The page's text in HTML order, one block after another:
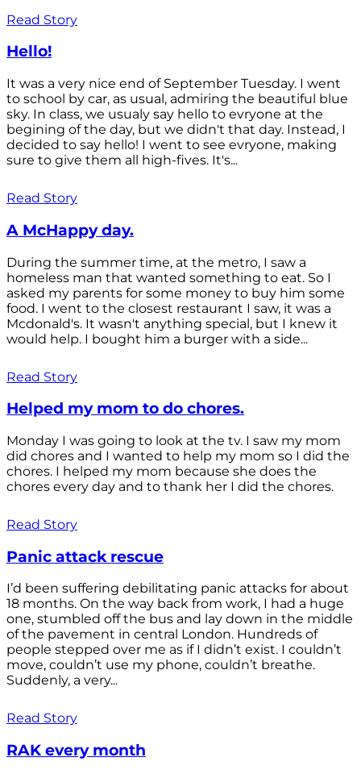
Read Story
Hello!
It was a very nice end of September Tuesday. I went
to school by car, as usual, admiring the beautiful blue
sky. In class, we usualy say hello to evryone at the
begining of the day, but we didn't that day. Instead, I
decided to say hello! I went to see evryone, making
sure to give them all high-fives. It's...
Read Story
A McHappy day.
During the summer time, at the metro, I saw a
homeless man that wanted something to eat. So I
asked my parents for some money to buy him some
food. I went to the closest restaurant I saw, it was a
Mcdonald's. It wasn't anything special, but I knew it
would help. I bought him a burger with a side...
Read Story
Helped my mom to do chores.
Monday I was going to look at the tv. I saw my mom
did chores and I wanted to help my mom so I did the
chores. I helped my mom because she does the
chores every day and to thank her I did the chores.
Read Story
Panic attack rescue
I’d been suffering debilitating panic attacks for about
18 months. On the way back from work, I had a huge
one, stumbled off the bus and lay down in the middle
of the pavement in central London. Hundreds of
people stepped over me as if I didn’t exist. I couldn’t
move, couldn’t use my phone, couldn’t breathe.
Suddenly, a very...
Read Story
RAK every month